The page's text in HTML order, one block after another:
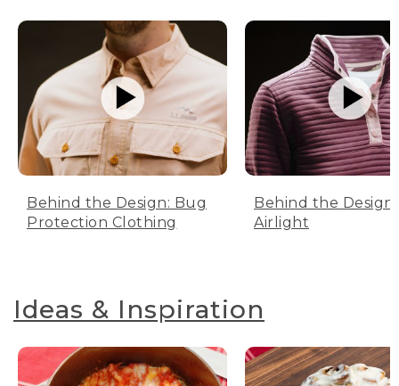
Behind the Design: Bug
Protection Clothing
Behind the Design:
Airlight
Ideas & Inspiration